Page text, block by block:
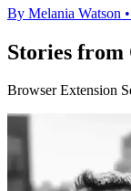
By Melania Watson •
Stories from
Browser Extension